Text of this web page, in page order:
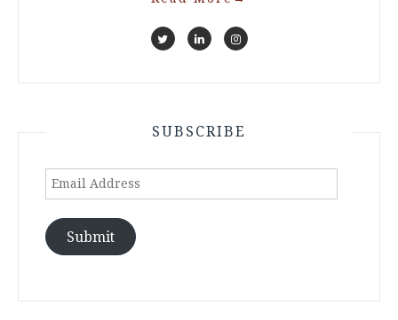
SUBSCRIBE
Email
Address
Submit